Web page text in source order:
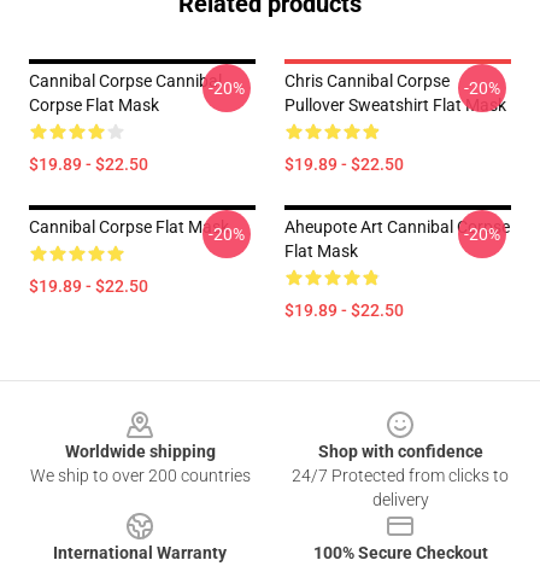
Cannibal Corpse Cannibal
Corpse Flat Mask
$19.89 - $22.50
-20%
Chris Cannibal Corpse
Pullover Sweatshirt Flat Mask
$19.89 - $22.50
-20%
Cannibal Corpse Flat Mask
$19.89 - $22.50
-20%
Aheupote Art Cannibal Corpse
Flat Mask
$19.89 - $22.50
-20%
Worldwide shipping
We ship to over 200 countries
Shop with confidence
24/7 Protected from clicks to
delivery
International Warranty
100% Secure Checkout